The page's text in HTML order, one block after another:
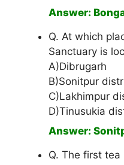
Answer:
Q. At which
Sanctuary is
A)Dibrugarh
B)Sonitpur
C)Lakhimpur
D)Tinusukia
Answer:
Q. The first